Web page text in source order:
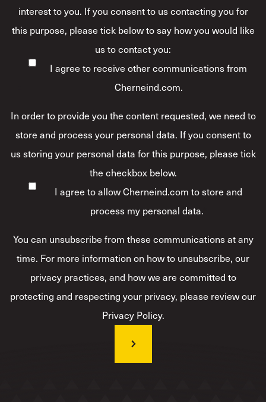
interest to you. If you consent to us contacting you for
this purpose, please tick below to say how you would like
us to contact you:
I agree to receive other communications from
Cherneind.com.
In order to provide you the content requested, we need to
store and process your personal data. If you consent to
us storing your personal data for this purpose, please tick
the checkbox below.
I agree to allow Cherneind.com to store and
process my personal data.*
You can unsubscribe from these communications at any
time. For more information on how to unsubscribe, our
privacy practices, and how we are committed to
protecting and respecting your privacy, please review our
Privacy Policy.